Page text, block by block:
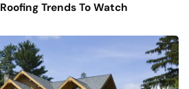
Trends To Watch